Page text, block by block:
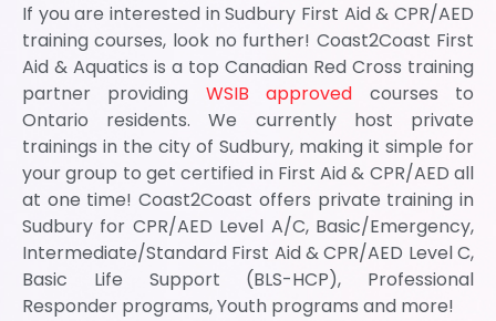
If you are interested in Sudbury First Aid & CPR/AED
training courses, look no further! Coast2Coast First
Aid & Aquatics is a top Canadian Red Cross training
partner providing WSIB approved courses to
Ontario residents. We currently host private
trainings in the city of Sudbury, making it simple for
your group to get certified in First Aid & CPR/AED all
at one time! Coast2Coast offers private training in
Sudbury for CPR/AED Level A/C, Basic/Emergency,
Intermediate/Standard First Aid & CPR/AED Level C,
Basic Life Support (BLS-HCP), Professional
Responder programs, Youth programs and more!